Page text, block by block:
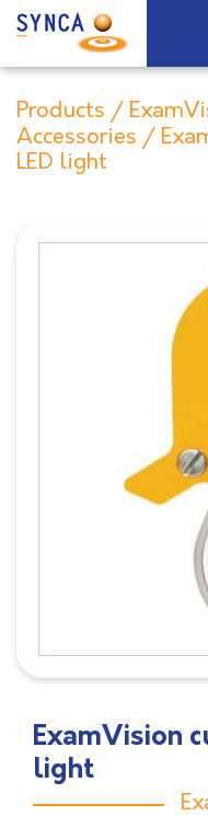
Products /
Accessories /
LED light
ExamVision
light